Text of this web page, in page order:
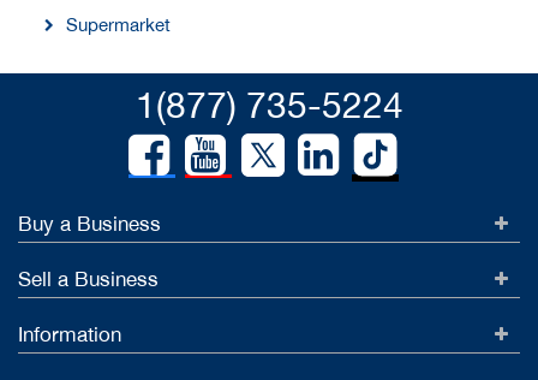
Supermarket
1(877) 735-5224
Buy a Business
Sell a Business
Information